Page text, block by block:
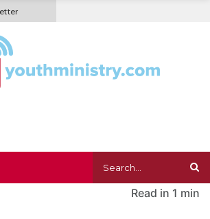
Read in 1 min